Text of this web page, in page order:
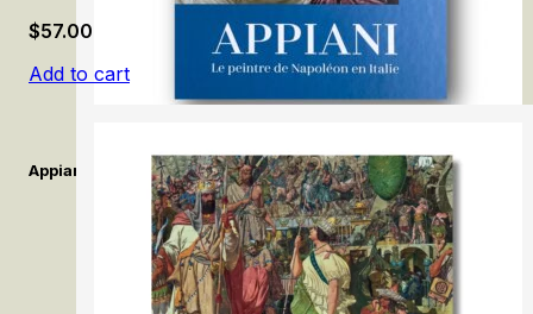
Appiani. Le peintre de Napoléon en Italie. / Appiani. The Painter
$57.00
Add to cart